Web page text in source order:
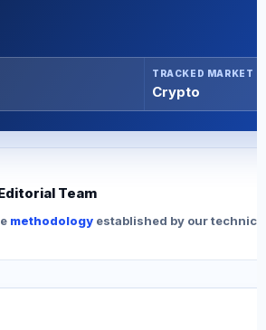
TRACKED MARKET
Crypto
Team
methodology established by our